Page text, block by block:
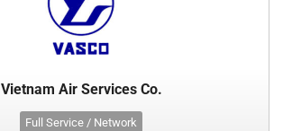
Vietnam Air Services Co.
Full Service / Network